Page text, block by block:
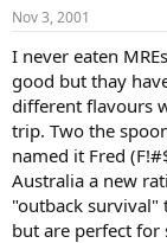
Nov 3, 2001
I never eaten
good but thay
different flavours
trip. Two the
named it Fred
Australia a new
"outback survival"
but are perfect for